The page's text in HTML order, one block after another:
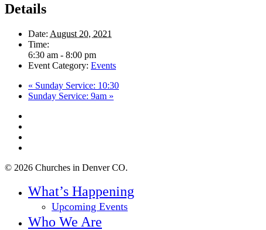
Details
Date: August 20, 2021
Time:
6:30 am - 8:00 pm
Event Category: Events
« Sunday Service: 10:30
Sunday Service: 9am »
© 2026 Churches in Denver CO.
Menu
What’s Happening
Upcoming Events
Who We Are